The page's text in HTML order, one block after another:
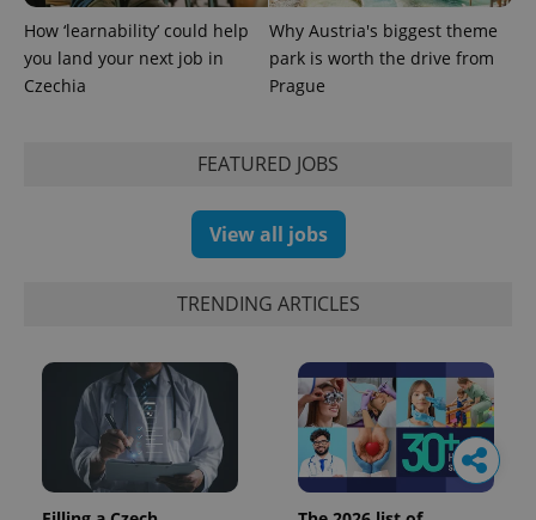
How ‘learnability’ could help
you land your next job in
Czechia
Why Austria's biggest theme
park is worth the drive from
Prague
FEATURED JOBS
View all jobs
TRENDING ARTICLES